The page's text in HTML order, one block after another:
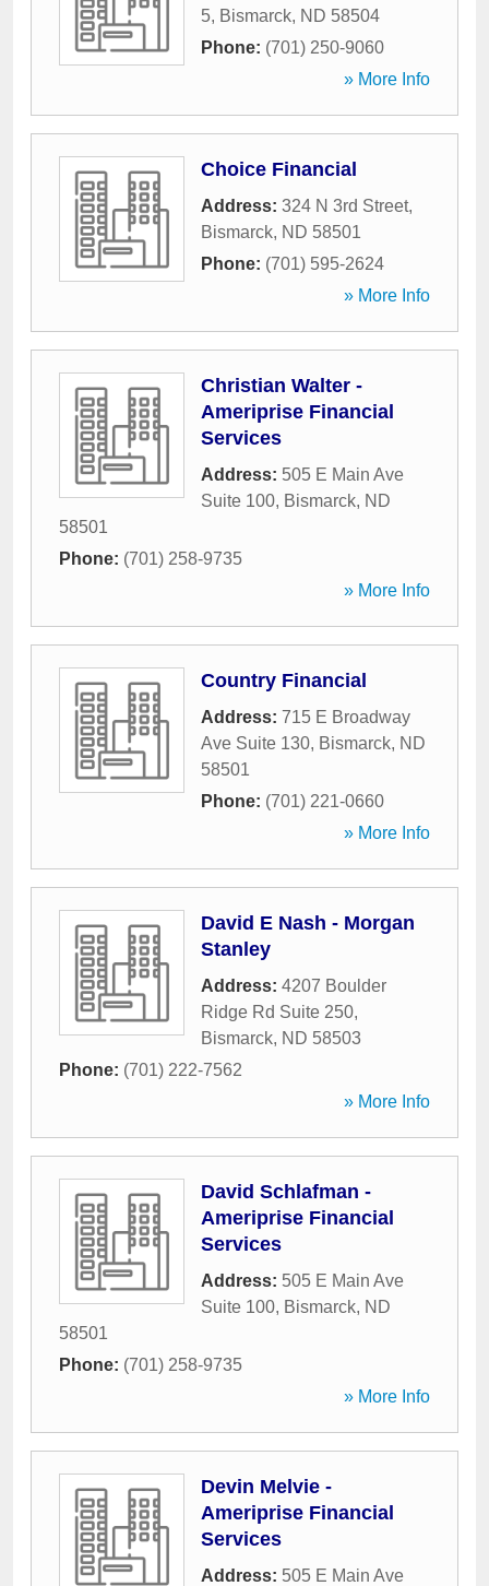
5, Bismarck, ND 58504
Phone: (701) 250-9060
» More Info
Choice Financial
Address: 324 N 3rd Street,
Bismarck, ND 58501
Phone: (701) 595-2624
» More Info
Christian Walter -
Ameriprise Financial
Services
Address: 505 E Main Ave
Suite 100, Bismarck, ND
58501
Phone: (701) 258-9735
» More Info
Country Financial
Address: 715 E Broadway
Ave Suite 130, Bismarck, ND
58501
Phone: (701) 221-0660
» More Info
David E Nash - Morgan
Stanley
Address: 4207 Boulder
Ridge Rd Suite 250,
Bismarck, ND 58503
Phone: (701) 222-7562
» More Info
David Schlafman -
Ameriprise Financial
Services
Address: 505 E Main Ave
Suite 100, Bismarck, ND
58501
Phone: (701) 258-9735
» More Info
Devin Melvie -
Ameriprise Financial
Services
Address: 505 E Main Ave